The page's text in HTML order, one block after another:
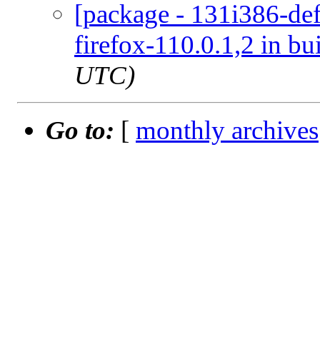
[package - 131i386-
firefox-110.0.1,2 in
UTC)
Go to: [ monthly archives